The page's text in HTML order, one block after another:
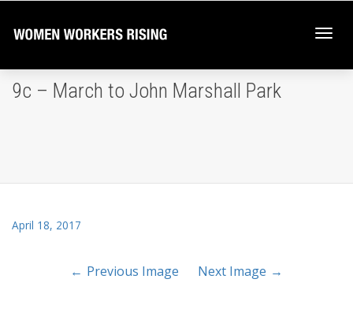
9c – March to John Marshall Park
April 18, 2017
Previous Image Next Image